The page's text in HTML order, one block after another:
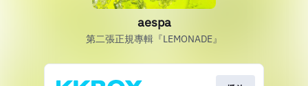
aespa
第二張正規專輯『LEMONADE』